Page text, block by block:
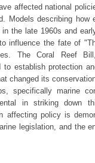
affected national
Models describing
the late 1960s and
influence the fate of
The Coral Reef
establish protection
changed its
specifically marine
in striking down
affecting policy is
legislation, and the